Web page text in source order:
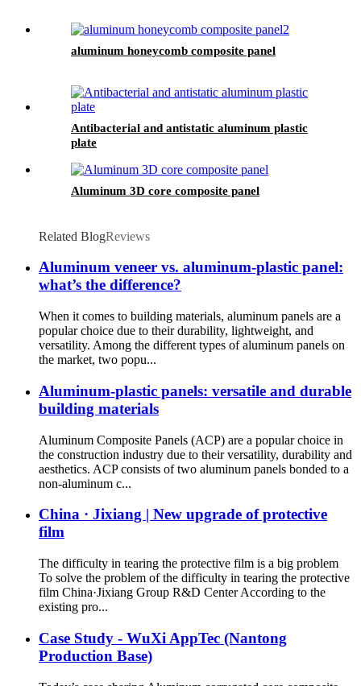
aluminum honeycomb composite panel
Antibacterial and antistatic aluminum plastic
plate
Aluminum 3D core composite panel
Related BlogReviews
Aluminum veneer vs. aluminum-plastic panel:
what’s the difference?
When it comes to building materials, aluminum panels are a
popular choice due to their durability, lightweight, and
versatility. Among the different types of aluminum panels on
the market, two popu...
Aluminum-plastic panels: versatile and durable
building materials
Aluminum Composite Panels (ACP) are a popular choice in
the construction industry due to their versatility, durability and
aesthetics. ACP consists of two aluminum panels bonded to a
non-aluminum c...
China · Jixiang | New upgrade of protective
film
The difficulty in tearing the protective film is a big problem
To solve the problem of the difficulty in tearing the protective
film China·Jixiang Group R&D Center According to the
existing pro...
Case Study - WuXi AppTec (Nantong
Production Base)